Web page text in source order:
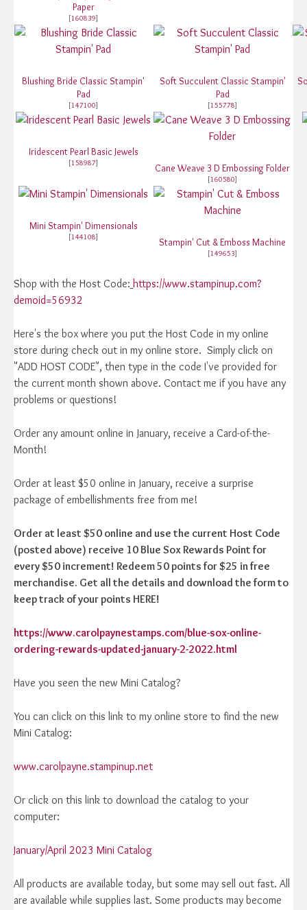
Paper
[160839]
Blushing Bride Classic Stampin'
Pad
[147100]
Soft Succulent Classic Stampin'
Pad
[155778]
Iridescent Pearl Basic Jewels
[158987] Cane Weave 3 D Embossing Folder
[160580]
Mini Stampin' Dimensionals
[144108] Stampin' Cut & Emboss Machine
[149653]
Shop with the Host Code: https://www.stampinup.com?
demoid=56932
Here's the box where you put the Host Code in my online
store during check out in my online store. Simply click on
"ADD HOST CODE", then type in the code I've provided for
the current month shown above. Contact me if you have any
problems or questions!
Order any amount online in January, receive a Card-of-the-
Month!
Order at least $50 online in January, receive a surprise
package of embellishments free from me!
Order at least $50 online and use the current Host Code
(posted above) receive 10 Blue Sox Rewards Point for
every $50 increment! Redeem 50 points for $25 in free
merchandise. Get all the details and download the form to
keep track of your points HERE!
https://www.carolpaynestamps.com/blue-sox-online-
ordering-rewards-updated-january-2-2022.html
Have you seen the new Mini Catalog?
You can click on this link to my online store to find the new
Mini Catalog:
www.carolpayne.stampinup.net
Or click on this link to download the catalog to your
computer:
January/April 2023 Mini Catalog
All products are available today, but some may sell out fast. All
are available while supplies last. Some products may become